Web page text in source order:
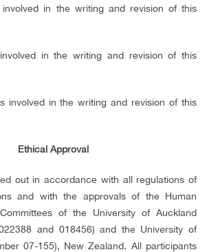
involved in the writing and revision of this
in the writing and revision of this
involved in the writing and revision of this
Ethical Approval
out in accordance with all regulations of
and with the approvals of the Human
of the University of Auckland
and 018456) and the University of
07-155), New Zealand. All participants